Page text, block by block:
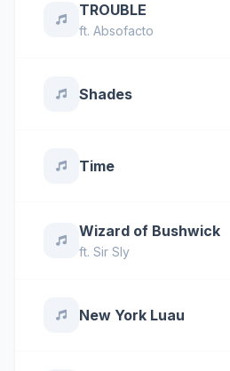
TROUBLE
ft. Absofacto
Shades
Time
Wizard of Bushwick
ft. Sir Sly
New York Luau